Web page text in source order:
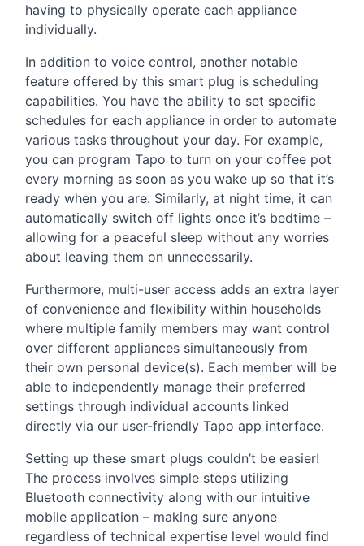
having to physically operate each appliance
individually.
In addition to voice control, another notable
feature offered by this smart plug is scheduling
capabilities. You have the ability to set specific
schedules for each appliance in order to automate
various tasks throughout your day. For example,
you can program Tapo to turn on your coffee pot
every morning as soon as you wake up so that it’s
ready when you are. Similarly, at night time, it can
automatically switch off lights once it’s bedtime –
allowing for a peaceful sleep without any worries
about leaving them on unnecessarily.
Furthermore, multi-user access adds an extra layer
of convenience and flexibility within households
where multiple family members may want control
over different appliances simultaneously from
their own personal device(s). Each member will be
able to independently manage their preferred
settings through individual accounts linked
directly via our user-friendly Tapo app interface.
Setting up these smart plugs couldn’t be easier!
The process involves simple steps utilizing
Bluetooth connectivity along with our intuitive
mobile application – making sure anyone
regardless of technical expertise level would find